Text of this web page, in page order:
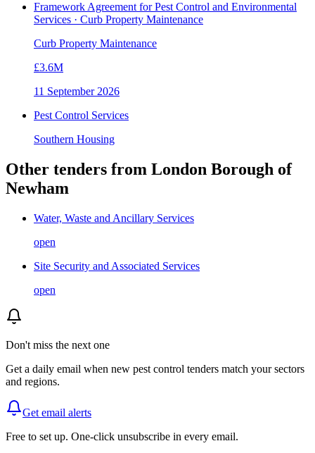
Framework Agreement for Pest Control and Environmental
Services · Curb Property Maintenance
Curb Property Maintenance
£3.6M
11 September 2026
Pest Control Services
Southern Housing
Other tenders from London Borough of
Newham
Water, Waste and Ancillary Services
open
Site Security and Associated Services
open
Don't miss the next one
Get a daily email when new pest control tenders match your sectors
and regions.
Get email alerts
Free to set up. One-click unsubscribe in every email.